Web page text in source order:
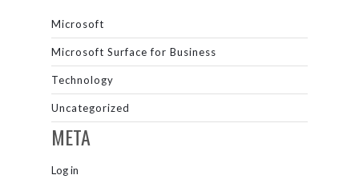
Microsoft
Microsoft Surface for Business
Technology
Uncategorized
META
Log in